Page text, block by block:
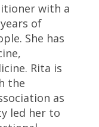
with a
of
She has
Rita is
the
as
led her to